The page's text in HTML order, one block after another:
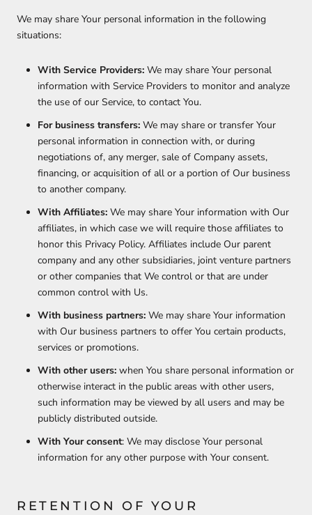
We may share Your personal information in the following
situations:
With Service Providers: We may share Your personal
information with Service Providers to monitor and analyze
the use of our Service, to contact You.
For business transfers: We may share or transfer Your
personal information in connection with, or during
negotiations of, any merger, sale of Company assets,
financing, or acquisition of all or a portion of Our business
to another company.
With Affiliates: We may share Your information with Our
affiliates, in which case we will require those affiliates to
honor this Privacy Policy. Affiliates include Our parent
company and any other subsidiaries, joint venture partners
or other companies that We control or that are under
common control with Us.
With business partners: We may share Your information
with Our business partners to offer You certain products,
services or promotions.
With other users: when You share personal information or
otherwise interact in the public areas with other users,
such information may be viewed by all users and may be
publicly distributed outside.
With Your consent: We may disclose Your personal
information for any other purpose with Your consent.
RETENTION OF YOUR